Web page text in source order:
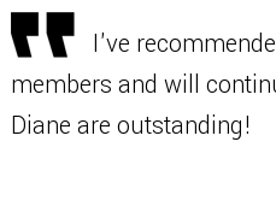
I've
members and will
Diane are outstanding!